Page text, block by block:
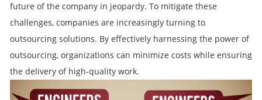
future of the company in jeopardy. To mitigate these
challenges, companies are increasingly turning to
outsourcing solutions. By effectively harnessing the power of
outsourcing, organizations can minimize costs while ensuring
the delivery of high-quality work.